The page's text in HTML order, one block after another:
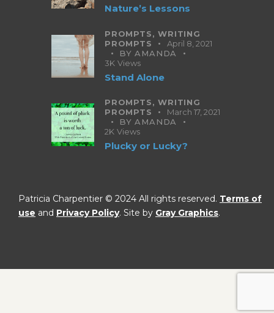
Nature’s Lessons
PROMPTS,WRITING
PROMPTS
April 8, 2021
BYAMANDA
3K Views
Stand Alone
PROMPTS,WRITING
PROMPTS
March 17, 2021
BYAMANDA
2K Views
Plucky or Lucky?
Patricia Charpentier © 2024 All rights reserved. Terms of
use and Privacy Policy. Site by Gray Graphics.